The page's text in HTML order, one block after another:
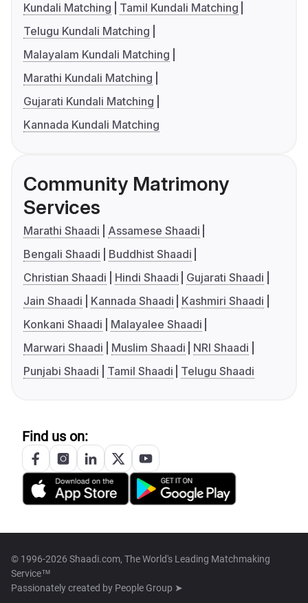
Kundali Matching
Tamil Kundali Matching
Telugu Kundali Matching
Malayalam Kundali Matching
Marathi Kundali Matching
Gujarati Kundali Matching
Kannada Kundali Matching
Community Matrimony
Services
Marathi Shaadi
Assamese Shaadi
Bengali Shaadi
Buddhist Shaadi
Christian Shaadi
Hindi Shaadi
Gujarati Shaadi
Jain Shaadi
Kannada Shaadi
Kashmiri Shaadi
Konkani Shaadi
Malayalee Shaadi
Marwari Shaadi
Muslim Shaadi
NRI Shaadi
Punjabi Shaadi
Tamil Shaadi Telugu Shaadi
Find us on:
© 1996-2026 Shaadi.com, The World's Leading Matchmaking
Service™
Passionately created by People Group ➤